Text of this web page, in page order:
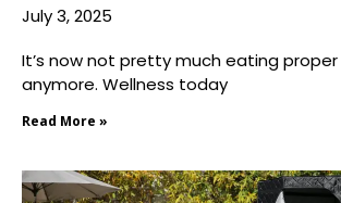
July 3, 2025
It’s now not pretty much eating
anymore. Wellness today
Read More »